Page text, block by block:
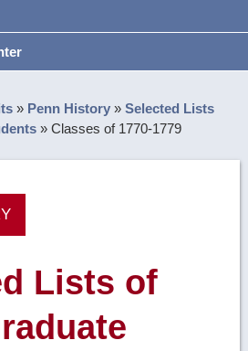
» Penn History »Selected Lists
»Classes of 1770-1779
Lists of